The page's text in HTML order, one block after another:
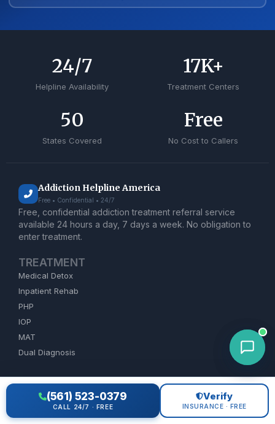
Helpline Availability
24/7
Treatment Centers
17K+
States Covered
50
No Cost to Callers
Free
Addiction Helpline America
Free • Confidential • 24/7
Free, confidential addiction treatment referral service
available 24 hours a day, 7 days a week. No obligation to
enter treatment.
TREATMENT
Medical Detox
Inpatient Rehab
PHP
IOP
MAT
Dual Diagnosis
ADDICTION HELP
Alcohol Rehab
Opioid Treatment
(561) 523-0379
CALL 24/7 · FREE
Verify
INSURANCE · FREE